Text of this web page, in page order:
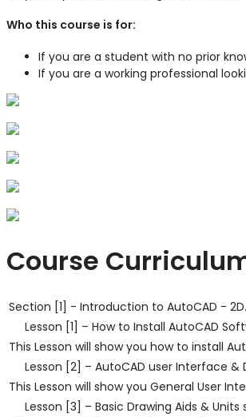
Who this course is for:
If you are a student with no prior
If you are a working professional
Course
Section [1] - Introduction to AutoCAD - 2D.
Lesson [1] – How to Install AutoCAD
This Lesson will show you how to install
Lesson [2] – AutoCAD user Interface &
This Lesson will show you General User
Lesson [3] – Basic Drawing Aids & Units